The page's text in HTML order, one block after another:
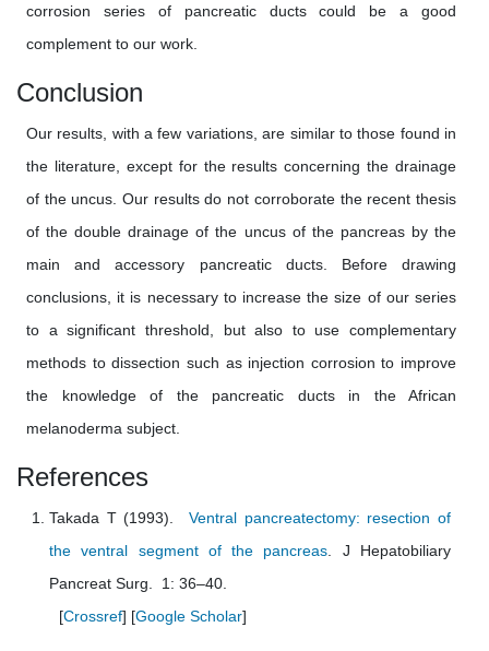
corrosion series of pancreatic ducts could be a good
complement to our work.
Conclusion
Our results, with a few variations, are similar to those found in
the literature, except for the results concerning the drainage
of the uncus. Our results do not corroborate the recent thesis
of the double drainage of the uncus of the pancreas by the
main and accessory pancreatic ducts. Before drawing
conclusions, it is necessary to increase the size of our series
to a significant threshold, but also to use complementary
methods to dissection such as injection corrosion to improve
the knowledge of the pancreatic ducts in the African
melanoderma subject.
References
Takada T (1993). Ventral pancreatectomy: resection of
the ventral segment of the pancreas . J Hepatobiliary
Pancreat Surg. 1: 36–40.
[Crossref] [Google Scholar]